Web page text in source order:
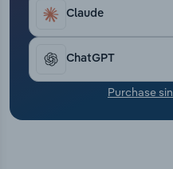
Claude
ChatGPT
Purchase
Transportation and
Utilities
Wholesale Trade